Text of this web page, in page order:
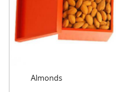
Almonds